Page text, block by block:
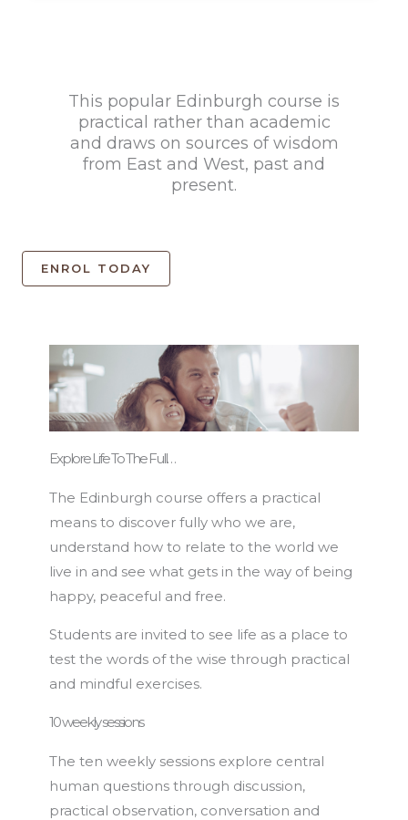
This popular Edinburgh course is
practical rather than academic
and draws on sources of wisdom
from East and West, past and
present.
ENROL TODAY
Explore Life To The Full…
The Edinburgh course offers a practical
means to discover fully who we are,
understand how to relate to the world we
live in and see what gets in the way of being
happy, peaceful and free.
Students are invited to see life as a place to
test the words of the wise through practical
and mindful exercises.
10 weekly sessions
The ten weekly sessions explore central
human questions through discussion,
practical observation, conversation and